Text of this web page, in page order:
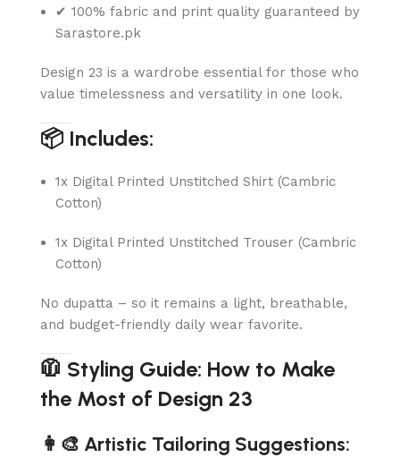
✔ 100% fabric and print quality guaranteed by
Sarastore.pk
Design 23 is a wardrobe essential for those who
value timelessness and versatility in one look.
📦 Includes:
1x Digital Printed Unstitched Shirt (Cambric
Cotton)
1x Digital Printed Unstitched Trouser (Cambric
Cotton)
No dupatta – so it remains a light, breathable,
and budget-friendly daily wear favorite.
🧥 Styling Guide: How to Make
the Most of Design 23
👩‍🎨 Artistic Tailoring Suggestions: